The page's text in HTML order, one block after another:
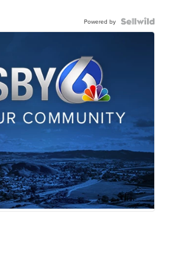
Powered by